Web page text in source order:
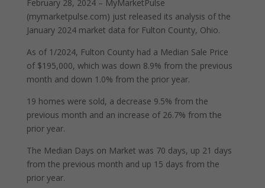
February 28, 2024 – MyMarketPulse
(mymarketpulse.com) just released its analysis of the
January 2024 market data for Fulton County, Ohio.
As of 1/2024, Fulton County had a Median Sale Price
of $195,000, which was down 8.9% from the previous
month and down 1.0% from the prior year.
19 homes were sold, a decrease 9.5% from the
previous month and an increase of 26.7% from the
prior year.
The Median Days on Market was 70 days, up 21 days
from the previous month and up 15 days from the
prior year.